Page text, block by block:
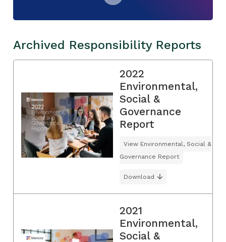
Archived Responsibility Reports
2022
Environmental,
Social &
Governance
Report
View Environmental, Social &
Governance Report
Download
2021
Environmental,
Social &